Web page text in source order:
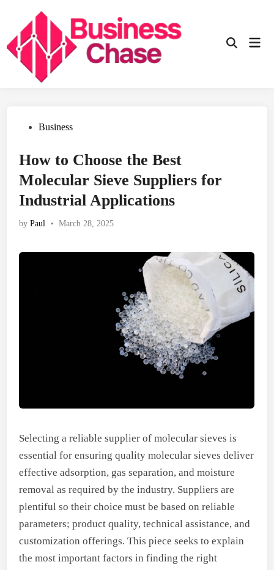
content
Open
PostedBusiness
How to Choose the Best
Molecular Sieve Suppliers for
Industrial Applications
byPaul • March 28, 2025
Selecting a reliable supplier of molecular sieves is
essential for ensuring quality molecular sieves deliver
effective adsorption, gas separation, and moisture
removal as required by the industry. Suppliers are
plentiful so their choice must be based on reliable
parameters; product quality, technical assistance, and
customization offerings. This piece seeks to explain
the most important factors in finding the right